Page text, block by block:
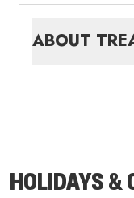
ABOUT
HOLIDAYS &